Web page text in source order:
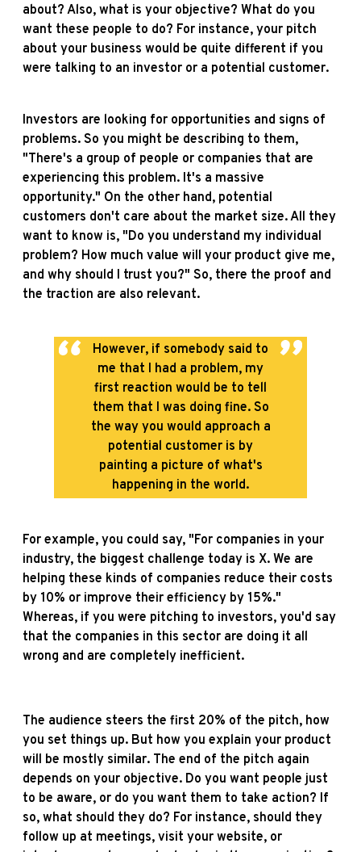
about? Also, what is your objective? What do you
want these people to do? For instance, your pitch
about your business would be quite different if you
were talking to an investor or a potential customer.
Investors are looking for opportunities and signs of
problems. So you might be describing to them,
"There's a group of people or companies that are
experiencing this problem. It's a massive
opportunity." On the other hand, potential
customers don't care about the market size. All they
want to know is, "Do you understand my individual
problem? How much value will your product give me,
and why should I trust you?" So, there the proof and
the traction are also relevant.
However, if somebody said to
me that I had a problem, my
first reaction would be to tell
them that I was doing fine. So
the way you would approach a
potential customer is by
painting a picture of what's
happening in the world.
For example, you could say, "For companies in your
industry, the biggest challenge today is X. We are
helping these kinds of companies reduce their costs
by 10% or improve their efficiency by 15%."
Whereas, if you were pitching to investors, you'd say
that the companies in this sector are doing it all
wrong and are completely inefficient.
The audience steers the first 20% of the pitch, how
you set things up. But how you explain your product
will be mostly similar. The end of the pitch again
depends on your objective. Do you want people just
to be aware, or do you want them to take action? If
so, what should they do? For instance, should they
follow up at meetings, visit your website, or